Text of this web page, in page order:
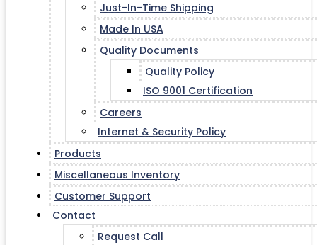
Just-In-Time Shipping
Made In USA
Quality Documents
Quality Policy
ISO 9001 Certification
Careers
Internet & Security Policy
Products
Miscellaneous Inventory
Customer Support
Contact
Request Call